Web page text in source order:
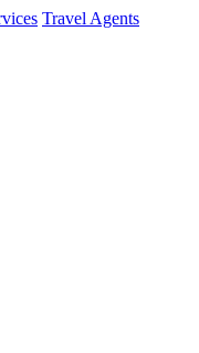
Travel Agents